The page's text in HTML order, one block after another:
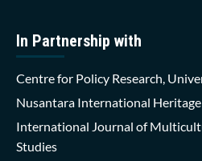
In Partnership with
Centre for Policy Research,
Nusantara International
International Journal of
Studies